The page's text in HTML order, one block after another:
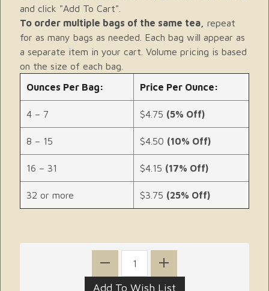
and click "Add To Cart".
To order multiple bags of the same tea,
repeat
for as many bags as needed. Each bag will appear as
a separate item in your cart. Volume pricing is based
on the size of each bag.
Ounces Per Bag:
Price Per Ounce:
4 – 7 $4.75 (5% Off)
8 – 15 $4.50 (10% Off)
16 – 31 $4.15 (17% Off)
32 or more $3.75 (25% Off)